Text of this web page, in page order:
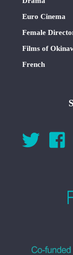
Euro Cinema
Female
Films of
French